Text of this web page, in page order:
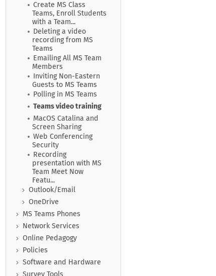
Create MS Class
Teams, Enroll Students
with a Team...
Deleting a video
recording from MS
Teams
Emailing All MS Team
Members
Inviting Non-Eastern
Guests to MS Teams
Polling in MS Teams
Teams video training
MacOS Catalina and
Screen Sharing
Web Conferencing
Security
Recording
presentation with MS
Team Meet Now
Featu...
Outlook/Email
OneDrive
MS Teams Phones
Network Services
Online Pedagogy
Policies
Software and Hardware
Survey Tools